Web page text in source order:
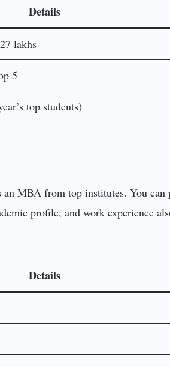
Details
lakhs
5
top students)
MBA from top institutes. You can
profile, and work experience
Details